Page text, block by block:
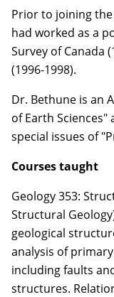
Prior to joining
had worked as a
Survey of Canada
(1996-1998).
Dr. Bethune is an
of Earth Sciences"
special issues of
Courses taught
Geology 353:
Structural
geological
analysis of
including faults
structures.